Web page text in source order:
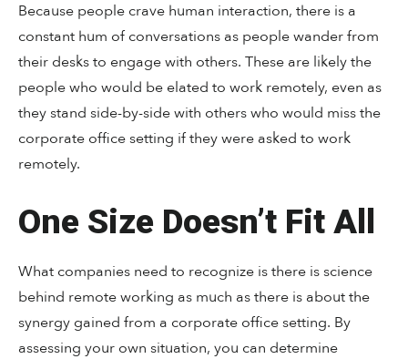
Because people crave human interaction, there is a
constant hum of conversations as people wander from
their desks to engage with others. These are likely the
people who would be elated to work remotely, even as
they stand side-by-side with others who would miss the
corporate office setting if they were asked to work
remotely.
One Size Doesn’t Fit All
What companies need to recognize is there is science
behind remote working as much as there is about the
synergy gained from a corporate office setting. By
assessing your own situation, you can determine